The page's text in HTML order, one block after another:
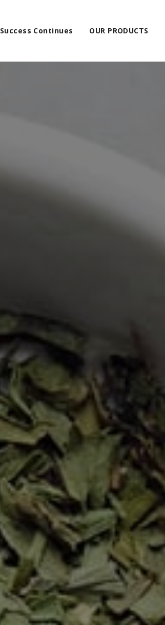
Success Continues OUR PRODUCTS